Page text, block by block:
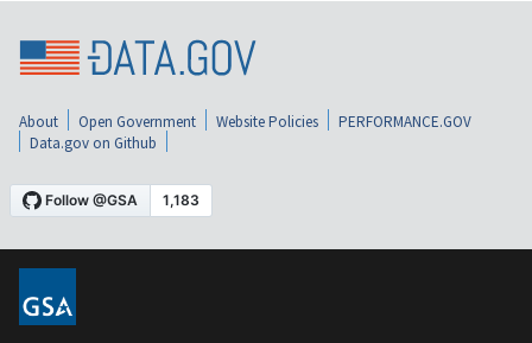
About Open Government Website Policies
PERFORMANCE.GOV
Data.gov on Github